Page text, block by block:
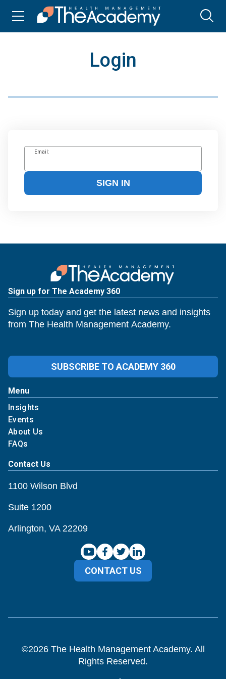
Login
Email:
SIGN IN
Sign up for The Academy 360
Sign up today and get the latest news and insights
from The Health Management Academy.
SUBSCRIBE TO ACADEMY 360
Menu
Insights
Events
About Us
FAQs
Contact Us
1100 Wilson Blvd
Suite 1200
Arlington, VA 22209
CONTACT US
©2026The Health Management Academy. All
Rights Reserved.